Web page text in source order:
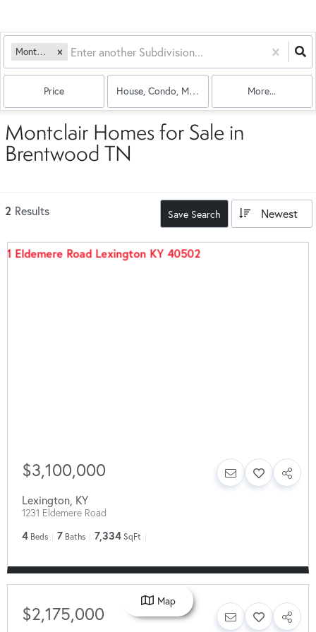
Montclair
Price House, Condo, Multi-Family More...
Montclair Homes for Sale in
Brentwood TN
2 Results Save Search Newest
$3,100,000
Lexington KY
1231 Eldemere Road
4 Beds 7 Baths 7,334 SqFt
$2,175,000
Map